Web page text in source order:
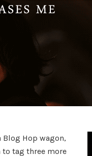
Hop wagon,
to tag three more